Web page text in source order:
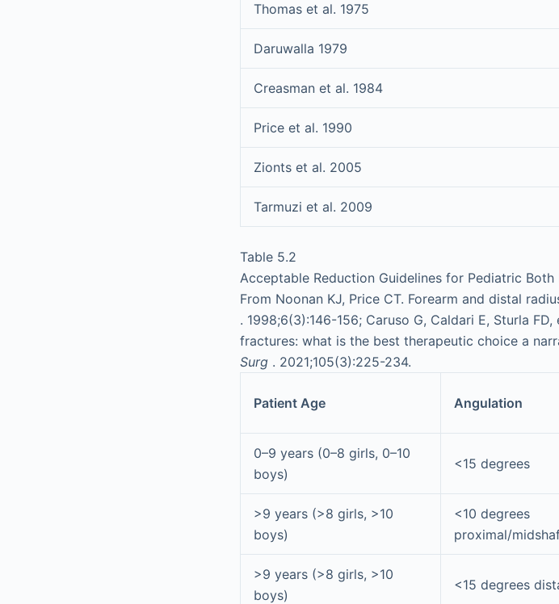
Thomas et al. 1975
Daruwalla 1979
Creasman et al. 1984
Price et al. 1990
Zionts et al. 2005
Tarmuzi et al. 2009
Table 5.2
Acceptable Reduction Guidelines for Pediatric Both
From Noonan KJ, Price CT. Forearm and distal
. 1998;6(3):146-156; Caruso G, Caldari E, Sturla
fractures: what is the best therapeutic choice a
Surg . 2021;105(3):225-234.
Patient Age Angulation
0–9 years (0–8 girls, 0–10
boys)
<15 degrees
>9 years (>8 girls, >10
boys)
<10 degrees
proximal/
>9 years (>8 girls, >10
boys)
<15 degrees